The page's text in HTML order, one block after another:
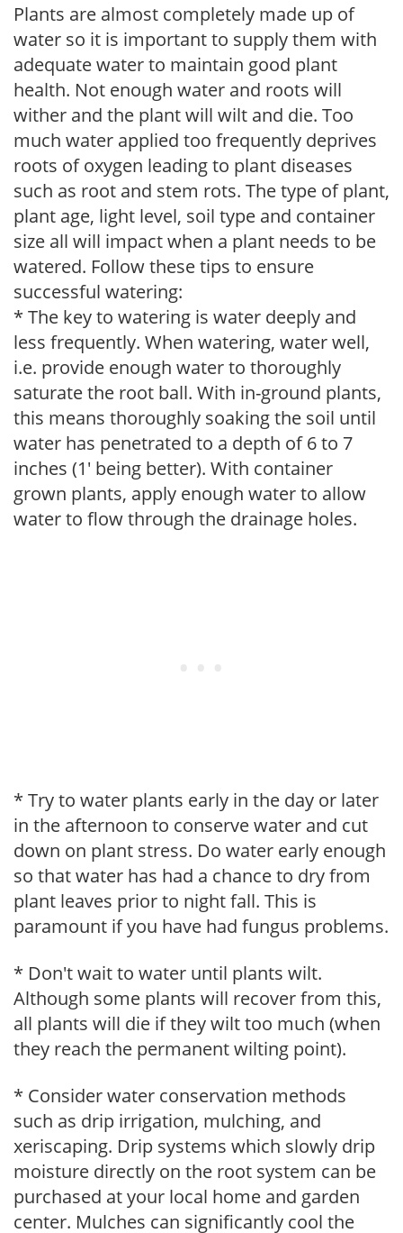
Plants are almost completely made up of
water so it is important to supply them with
adequate water to maintain good plant
health. Not enough water and roots will
wither and the plant will wilt and die. Too
much water applied too frequently deprives
roots of oxygen leading to plant diseases
such as root and stem rots. The type of plant,
plant age, light level, soil type and container
size all will impact when a plant needs to be
watered. Follow these tips to ensure
successful watering:
* The key to watering is water deeply and
less frequently. When watering, water well,
i.e. provide enough water to thoroughly
saturate the root ball. With in-ground plants,
this means thoroughly soaking the soil until
water has penetrated to a depth of 6 to 7
inches (1' being better). With container
grown plants, apply enough water to allow
water to flow through the drainage holes.
* Try to water plants early in the day or later
in the afternoon to conserve water and cut
down on plant stress. Do water early enough
so that water has had a chance to dry from
plant leaves prior to night fall. This is
paramount if you have had fungus problems.
* Don't wait to water until plants wilt.
Although some plants will recover from this,
all plants will die if they wilt too much (when
they reach the permanent wilting point).
* Consider water conservation methods
such as drip irrigation, mulching, and
xeriscaping. Drip systems which slowly drip
moisture directly on the root system can be
purchased at your local home and garden
center. Mulches can significantly cool the